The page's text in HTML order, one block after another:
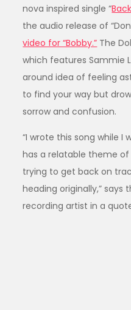
nova inspired single “
the audio release of
video for “Bobby.” The
which features Sammie
around idea of feeling
to find your way but
sorrow and confusion.
“I wrote this song while I
has a relatable theme
trying to get back on
heading originally,” says
recording artist in a